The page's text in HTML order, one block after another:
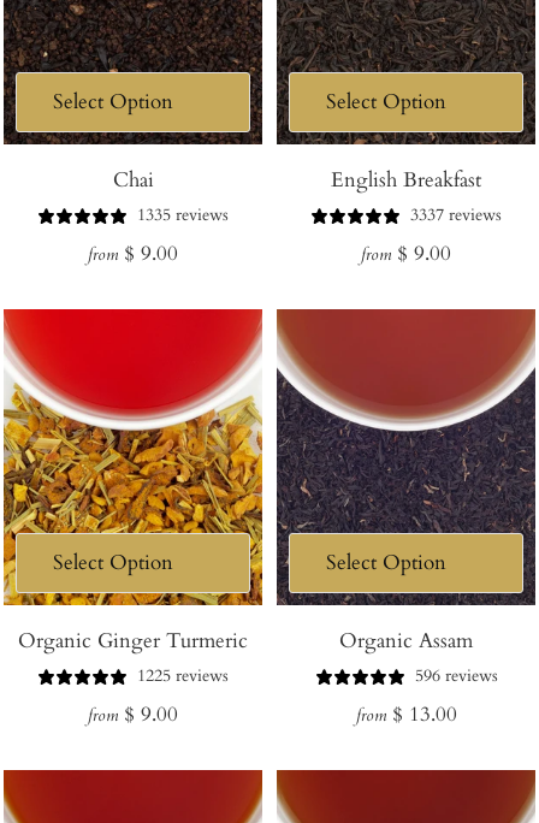
Chai
1335 reviews
Regular
from $ 9.00
English Breakfast
3337 reviews
Regular
from $ 9.00
Organic Ginger Turmeric
1225 reviews
Regular
from $ 9.00
Organic Assam
596 reviews
Regular
from $ 13.00